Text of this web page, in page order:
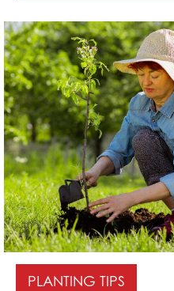
PLANTING TIPS